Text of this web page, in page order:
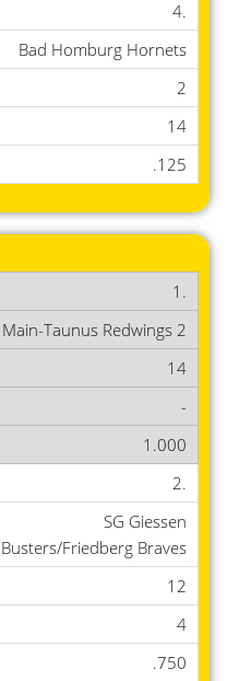
4.
Bad Homburg Hornets
2
14
.125
1.
Main-Taunus Redwings 2
14
-
1.000
2.
SG Giessen
Busters/Friedberg Braves
12
4
.750